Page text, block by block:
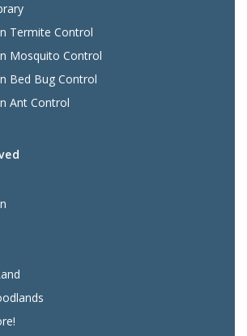
Termite Control
Mosquito Control
Bed Bug Control
Ant Control